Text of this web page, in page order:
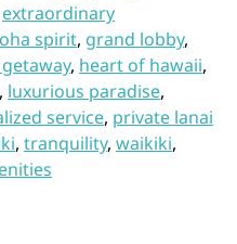
extraordinary
spirit, grand lobby,
, heart of hawaii,
luxurious paradise,
service, private lanai
, tranquility, waikiki,